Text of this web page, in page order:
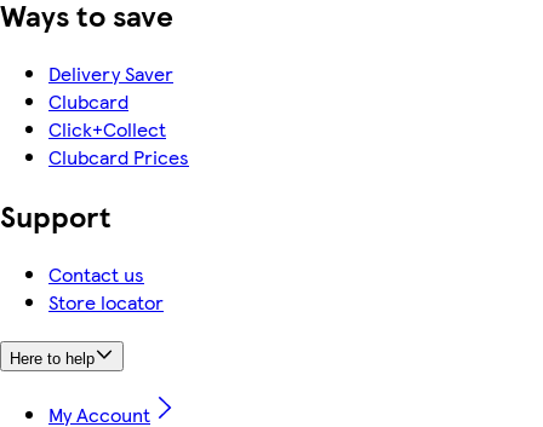
Ways to save
Delivery Saver
Clubcard
Click+Collect
Clubcard Prices
Support
Contact us
Store locator
Here to help
My Account